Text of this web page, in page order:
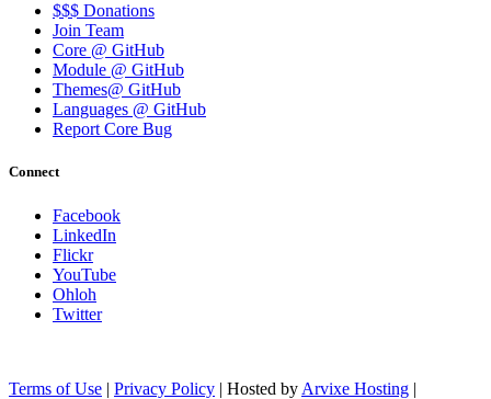
$$$ Donations
Join Team
Core @ GitHub
Module @ GitHub
Themes@ GitHub
Languages @ GitHub
Report Core Bug
Connect
Facebook
LinkedIn
Flickr
YouTube
Ohloh
Twitter
Terms of Use | Privacy Policy | Hosted by Arvixe Hosting |